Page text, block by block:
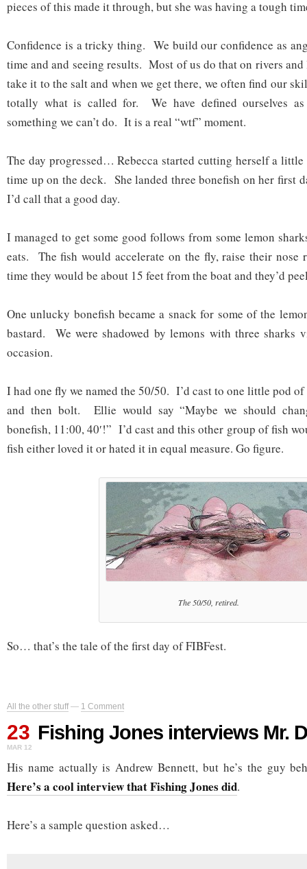
pieces of this made it through, but she was having a tough
Confidence is a tricky thing. We build our confidence as
time and and seeing results. Most of us do that on rivers
take it to the salt and when we get there, we often find our
totally what is called for. We have defined ourselves
something we can’t do. It is a real “wtf” moment.
The day progressed… Rebecca started cutting herself a little
time up on the deck. She landed three bonefish on her first
I’d call that a good day.
I managed to get some good follows from some lemon
eats. The fish would accelerate on the fly, raise their
time they would be about 15 feet from the boat and they’d
One unlucky bonefish became a snack for some of the
bastard. We were shadowed by lemons with three sharks
occasion.
I had one fly we named the 50/50. I’d cast to one little pod
and then bolt. Ellie would say “Maybe we should
bonefish, 11:00, 40′!” I’d cast and this other group of fish
fish either loved it or hated it in equal measure. Go figure.
The 50/50, retired.
So… that’s the tale of the first day of FIBFest.
All the other stuff— 1 Comment
23
MAR 12
Fishing Jones interviews Mr.
His name actually is Andrew Bennett, but he’s the guy
Here’s a cool interview that Fishing Jones did.
Here’s a sample question asked…